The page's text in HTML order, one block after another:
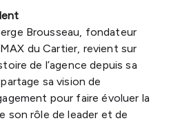
Brousseau, fondateur
du Cartier, revient sur
de l’agence depuis sa
sa vision de
pour faire évoluer la
son rôle de leader et de